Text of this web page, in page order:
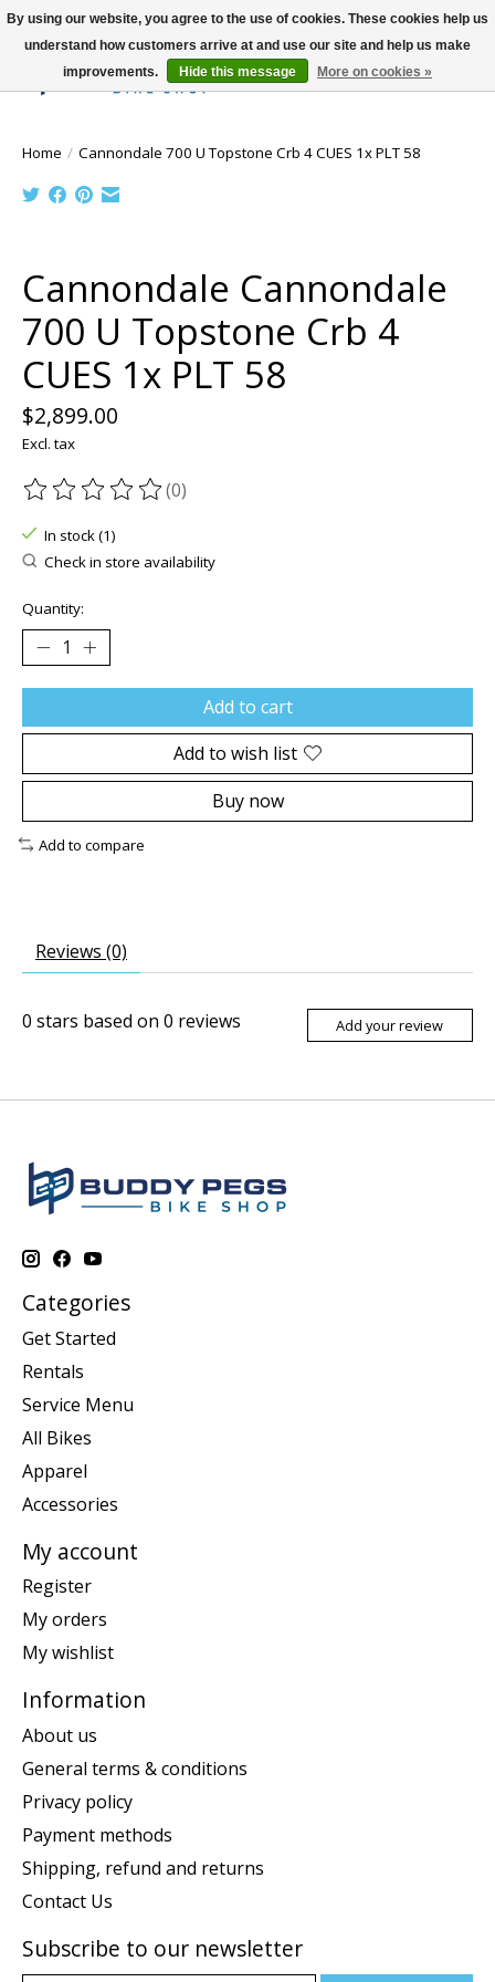
Wish List
Cart
Home / Cannondale 700 U Topstone Crb 4 CUES 1x PLT 58
Cannondale Cannondale
700 U Topstone Crb 4
CUES 1x PLT 58
$2,899.00
Excl. tax
The rating of this product is
(0)
In stock (1)
Check in store availability
Quantity:
Add to cart
Add to wish list
Buy now
Add to compare
Reviews (0)
0 stars based on 0 reviews Add your review
Categories
Get Started
Rentals
Service Menu
All Bikes
Apparel
Accessories
My account
Register
My orders
My wishlist
Information
About us
General terms & conditions
Privacy policy
Payment methods
Shipping, refund and returns
Contact Us
Subscribe to our newsletter
By using our website, you agree to the use of cookies. These cookies help us
understand how customers arrive at and use our site and help us make
improvements.
Hide this message More on cookies »